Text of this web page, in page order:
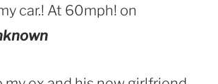
car.! At 60mph! on